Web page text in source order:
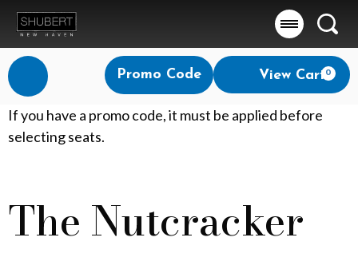
Account
Enter
Promo
Code
Promo Code View Cart0
T
h
N
If you have a promo code, it must be applied before
selecting seats.
Event
Summary
The Nutcracker